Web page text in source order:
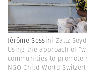
Jérôme Sessini Zallz
Using the approach of
communities to promote
NGO Child World Switzerl